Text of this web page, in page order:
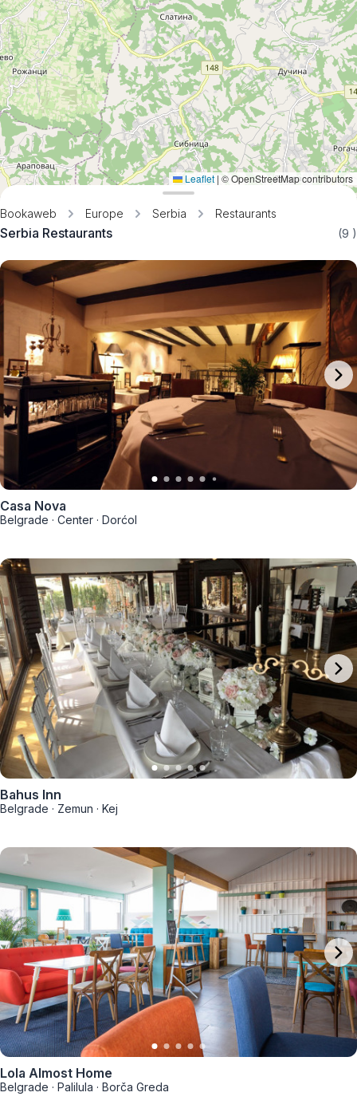
Bookaweb Europe Serbia Restaurants
Serbia Restaurants (9 )
Casa Nova
Belgrade · Center · Dorćol
Bahus Inn
Belgrade · Zemun · Kej
Lola Almost Home
Belgrade · Palilula · Borča Greda
Leaflet | © OpenStreetMap contributors